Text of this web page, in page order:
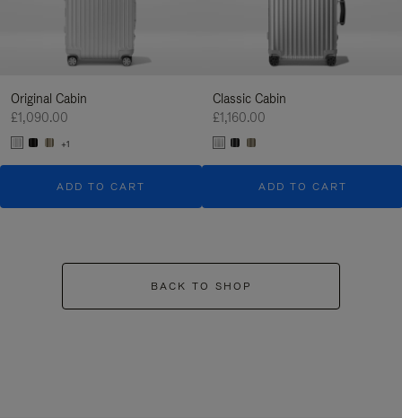
Original Cabin
£1,090.00
+1
ADD TO CART
Classic Cabin
£1,160.00
ADD TO CART
BACK TO SHOP